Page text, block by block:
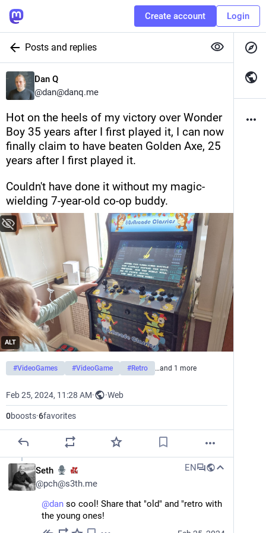
Create account Login
Posts and replies
Dan Q
@dan@danq.me
Hot on the heels of my victory over Wonder
Boy 35 years after I first played it, I can now
finally claim to have beaten Golden Axe, 25
years after I first played it.
Couldn't have done it without my magic-
wielding 7-year-old co-op buddy.
ALT
#VideoGames #VideoGame #Retro …and 1 more
Feb 25, 2024, 11:28 AM· ·Web
0boosts·6favorites
Seth
@pch@s3th.me
EN
@dan so cool! Share that "old" and "retro with
the young ones!